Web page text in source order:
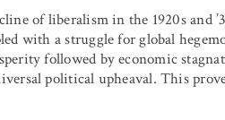
of liberalism in the 1920s and
with a struggle for global
followed by economic
political upheaval. This